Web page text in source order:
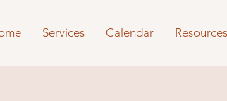
Services Calendar Resources